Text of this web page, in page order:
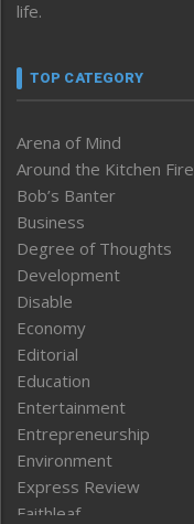
life.
TOP CATEGORY
Arena of Mind
Around the Kitchen Fire
Bob’s Banter
Business
Degree of Thoughts
Development
Disable
Economy
Editorial
Education
Entertainment
Entrepreneurship
Environment
Express Review
Faithleaf